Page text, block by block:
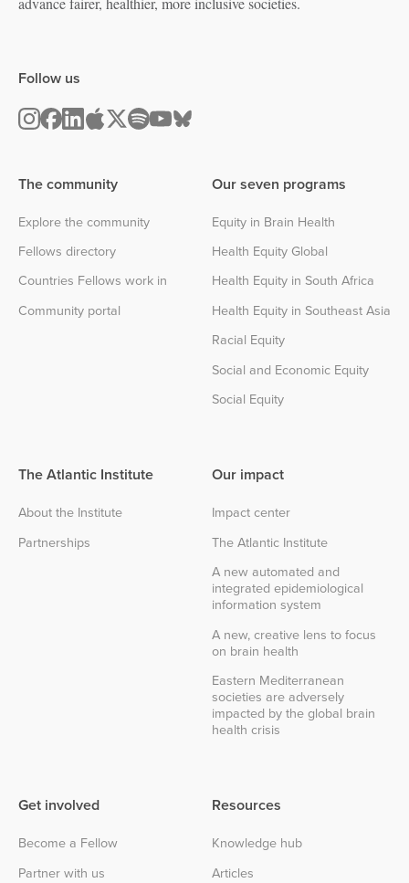
The community
Explore the community
Fellows directory
Countries Fellows work in
Community portal
Our seven programs
Equity in Brain Health
Health Equity Global
Health Equity in South Africa
Health Equity in Southeast Asia
Racial Equity
Social and Economic Equity
Social Equity
The Atlantic Institute
About the Institute
Partnerships
Follow us
Our impact
Impact center
The Atlantic Institute
A new automated and
integrated epidemiological
information system
A new, creative lens to focus
on brain health
Eastern Mediterranean
societies are adversely
impacted by the global brain
health crisis
Get involved
Become a Fellow
Partner with us
Resources
Knowledge hub
Articles